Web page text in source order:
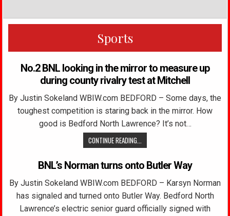
Sports
No.2 BNL looking in the mirror to measure up
during county rivalry test at Mitchell
By Justin Sokeland WBIW.com BEDFORD – Some days, the
toughest competition is staring back in the mirror. How
good is Bedford North Lawrence? It’s not…
CONTINUE READING...
BNL’s Norman turns onto Butler Way
By Justin Sokeland WBIW.com BEDFORD – Karsyn Norman
has signaled and turned onto Butler Way. Bedford North
Lawrence’s electric senior guard officially signed with